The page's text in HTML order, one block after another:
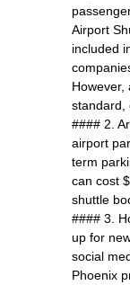
Airport
included
However,
standard,
#### 2.
airport
term
can cost
shuttle
#### 3.
up for
social
Phoenix